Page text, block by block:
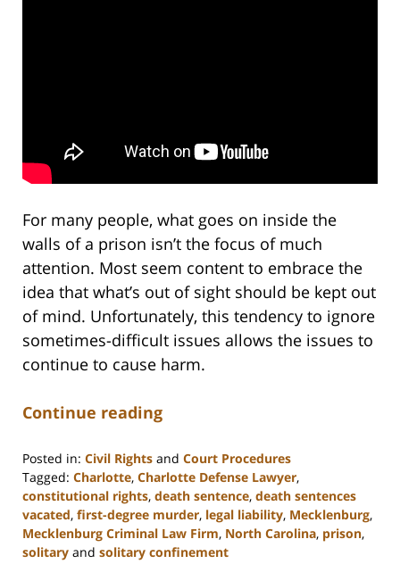
For many people, what goes on inside the
walls of a prison isn’t the focus of much
attention. Most seem content to embrace the
idea that what’s out of sight should be kept out
of mind. Unfortunately, this tendency to ignore
sometimes-difficult issues allows the issues to
continue to cause harm.
Continue reading
Posted in: Civil Rights and Court Procedures
Tagged: Charlotte, Charlotte Defense Lawyer,
constitutional rights, death sentence, death sentences
vacated, first-degree murder, legal liability, Mecklenburg,
Mecklenburg Criminal Law Firm, North Carolina, prison,
solitary and solitary confinement